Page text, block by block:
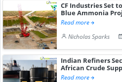
CF Industries Set
Blue Ammonia
Read more
Nicholas Sparks
Indian Refiners
African Crude
Read more